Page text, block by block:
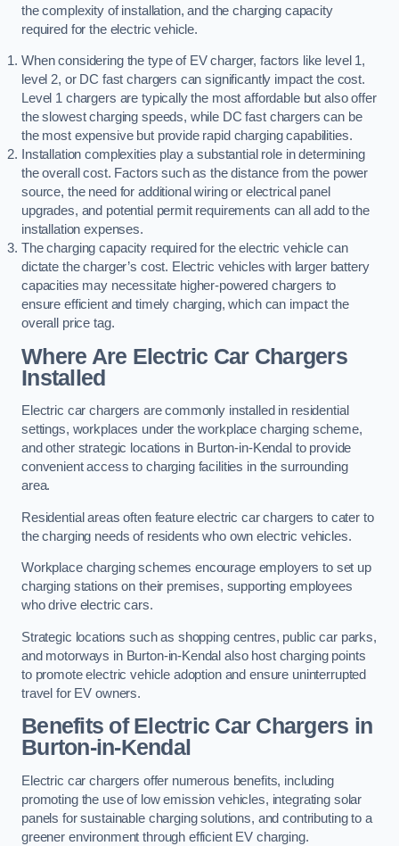
the complexity of installation, and the charging capacity
required for the electric vehicle.
When considering the type of EV charger, factors like level 1,
level 2, or DC fast chargers can significantly impact the cost.
Level 1 chargers are typically the most affordable but also offer
the slowest charging speeds, while DC fast chargers can be
the most expensive but provide rapid charging capabilities.
Installation complexities play a substantial role in determining
the overall cost. Factors such as the distance from the power
source, the need for additional wiring or electrical panel
upgrades, and potential permit requirements can all add to the
installation expenses.
The charging capacity required for the electric vehicle can
dictate the charger’s cost. Electric vehicles with larger battery
capacities may necessitate higher-powered chargers to
ensure efficient and timely charging, which can impact the
overall price tag.
Where Are Electric Car Chargers
Installed
Electric car chargers are commonly installed in residential
settings, workplaces under the workplace charging scheme,
and other strategic locations in Burton-in-Kendal to provide
convenient access to charging facilities in the surrounding
area.
Residential areas often feature electric car chargers to cater to
the charging needs of residents who own electric vehicles.
Workplace charging schemes encourage employers to set up
charging stations on their premises, supporting employees
who drive electric cars.
Strategic locations such as shopping centres, public car parks,
and motorways in Burton-in-Kendal also host charging points
to promote electric vehicle adoption and ensure uninterrupted
travel for EV owners.
Benefits of Electric Car Chargers in
Burton-in-Kendal
Electric car chargers offer numerous benefits, including
promoting the use of low emission vehicles, integrating solar
panels for sustainable charging solutions, and contributing to a
greener environment through efficient EV charging.